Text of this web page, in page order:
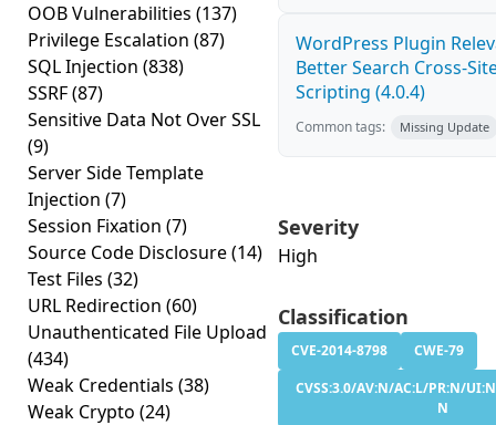
OOB Vulnerabilities (137)
Privilege Escalation (87)
SQL Injection (838)
SSRF(87)
Sensitive Data Not Over SSL
(9)
Server Side Template
Injection (7)
Session Fixation (7)
Source Code Disclosure(14)
Test Files (32)
URL Redirection (60)
Unauthenticated File Upload
(434)
Weak Credentials (38)
Weak Crypto (24)
WordPress Plugin
Better Search Cross-
Scripting (4.0.4)
Common tags: Missing Update
Severity
High
Classification
CVE-2014-8798
CWE-79
CVSS:3.0/AV:N/AC:L/PR:N/
N